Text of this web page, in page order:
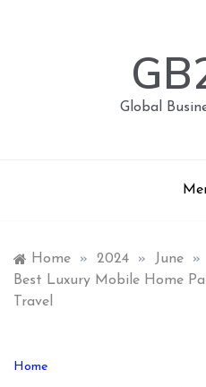
Global
Home » 2024 » June »
Best Luxury Mobile Home
Travel
Home